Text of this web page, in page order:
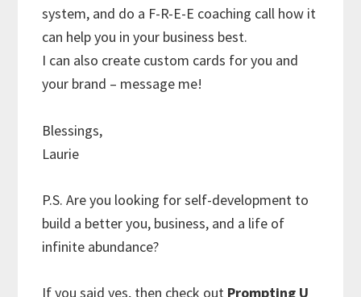
system, and do a F-R-E-E coaching call how it
can help you in your business best.
I can also create custom cards for you and
your brand – message me!
Blessings,
Laurie
P.S. Are you looking for self-development to
build a better you, business, and a life of
infinite abundance?
If you said yes, then check out Prompting U